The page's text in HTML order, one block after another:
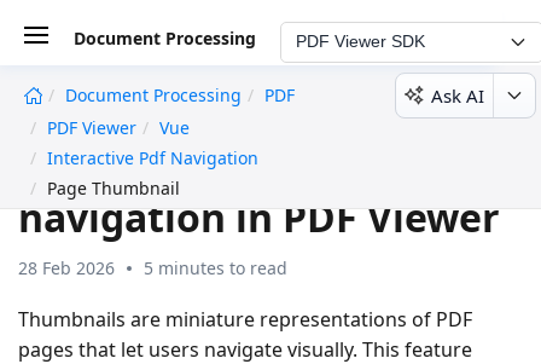
Document Processing PDF Viewer SDK
Document Processing
PDF
PDF Viewer
Vue
Interactive Pdf Navigation
Page Thumbnail
Ask AI
Page thumbnail
navigation in PDF Viewer
28 Feb 2026 5 minutes to read
Thumbnails are miniature representations of PDF
pages that let users navigate visually. This feature
undefined